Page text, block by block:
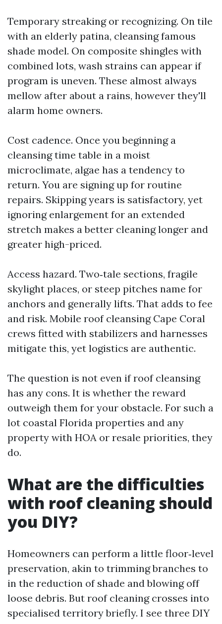
Temporary streaking or recognizing. On tile
with an elderly patina, cleansing famous
shade model. On composite shingles with
combined lots, wash strains can appear if
program is uneven. These almost always
mellow after about a rains, however they'll
alarm home owners.
Cost cadence. Once you beginning a
cleansing time table in a moist
microclimate, algae has a tendency to
return. You are signing up for routine
repairs. Skipping years is satisfactory, yet
ignoring enlargement for an extended
stretch makes a better cleaning longer and
greater high-priced.
Access hazard. Two‑tale sections, fragile
skylight places, or steep pitches name for
anchors and generally lifts. That adds to fee
and risk. Mobile roof cleansing Cape Coral
crews fitted with stabilizers and harnesses
mitigate this, yet logistics are authentic.
The question is not even if roof cleansing
has any cons. It is whether the reward
outweigh them for your obstacle. For such a
lot coastal Florida properties and any
property with HOA or resale priorities, they
do.
What are the difficulties
with roof cleaning should
you DIY?
Homeowners can perform a little floor‑level
preservation, akin to trimming branches to
in the reduction of shade and blowing off
loose debris. But roof cleaning crosses into
specialised territory briefly. I see three DIY